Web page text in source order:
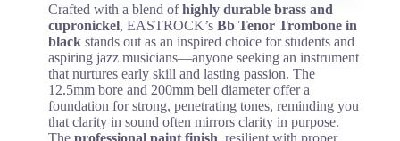
Crafted with a blend ofhighly durable brass and
cupronickel, EASTROCK’s Bb Tenor Trombone in
black stands out as an inspired choice for students and
aspiring jazz musicians—anyone seeking an instrument
that nurtures early skill and lasting passion. The
12.5mm bore and 200mm bell diameter offer a
foundation for strong, penetrating tones, reminding you
that clarity in sound often mirrors clarity in purpose.
The professional paint finish, resilient with proper